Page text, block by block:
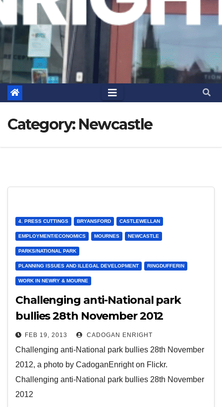
Category: Newcastle
4. PRESS CUTTINGS BRYANSFORD CASTLEWELLAN
EMPLOYMENT/ECONOMICS MOURNES NEWCASTLE
PARKS/NATIONAL PARK
PLANNING ISSUES AND ILLEGAL DEVELOPMENT RINGDUFFERIN
WORK IN NEWRY & MOURNE
Challenging anti-National park
bullies 28th November 2012
FEB 19, 2013 CADOGAN ENRIGHT
Challenging anti-National park bullies 28th November
2012, a photo by CadoganEnright on Flickr.
Challenging anti-National park bullies 28th November
2012